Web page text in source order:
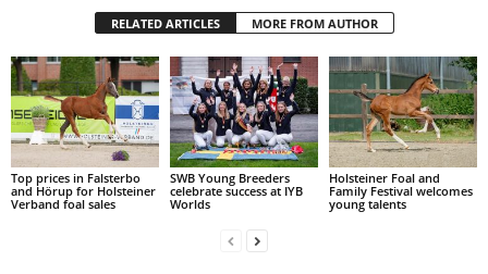
RELATED ARTICLES MORE FROM AUTHOR
Top prices in Falsterbo
and Hörup for Holsteiner
Verband foal sales
SWB Young Breeders
celebrate success at IYB
Worlds
Holsteiner Foal and
Family Festival welcomes
young talents